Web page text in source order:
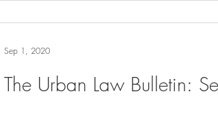
The Urban Law Bulletin:
Sep 1, 2020